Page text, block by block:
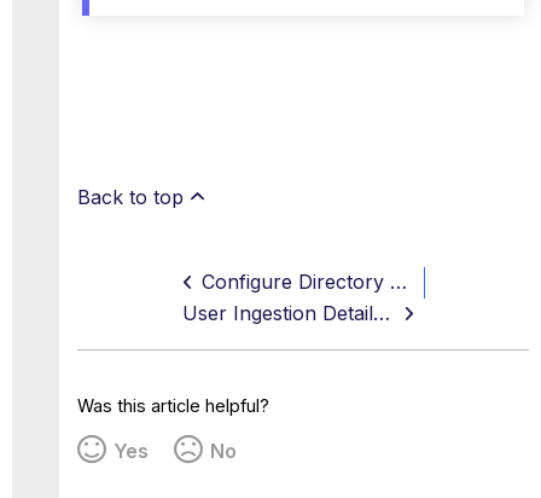
Back to top
Configure Directory Service Using CSV
User Ingestion Details on Directory Service
Was this article helpful?
Yes No